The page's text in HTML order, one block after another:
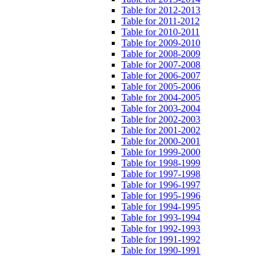
Table for 2012-2013
Table for 2011-2012
Table for 2010-2011
Table for 2009-2010
Table for 2008-2009
Table for 2007-2008
Table for 2006-2007
Table for 2005-2006
Table for 2004-2005
Table for 2003-2004
Table for 2002-2003
Table for 2001-2002
Table for 2000-2001
Table for 1999-2000
Table for 1998-1999
Table for 1997-1998
Table for 1996-1997
Table for 1995-1996
Table for 1994-1995
Table for 1993-1994
Table for 1992-1993
Table for 1991-1992
Table for 1990-1991